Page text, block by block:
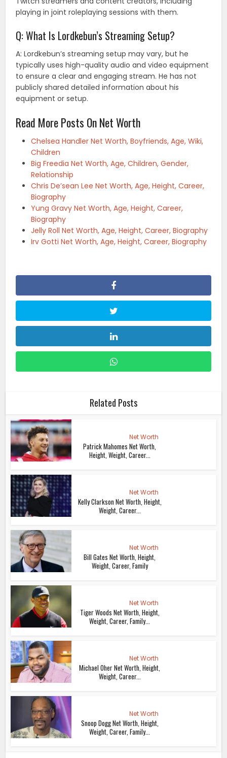
playing in joint roleplaying sessions with them.
Q: What Is Lordkebun’s Streaming Setup?
A: Lordkebun’s streaming setup may vary, but he
typically uses high-quality audio and video equipment
to ensure a clear and engaging stream. He has not
publicly shared detailed information about his
equipment or setup.
Read More Posts On Net Worth
Chelsea Handler Net Worth, Boyfriends, Age, Wiki,
Children
Big Freedia Net Worth, Age, Children, Gender,
Relationship
Chris De’sean Lee Net Worth, Age, Height, Career,
Biography
Yung Gravy Net Worth, Age, Height, Career,
Biography
Jelly Roll Net Worth, Age, Height, Career, Biography
Irv Gotti Net Worth, Age, Height, Career, Biography
Related Posts
Net Worth
Patrick Mahomes Net Worth,
Height, Weight, Career...
Net Worth
Kelly Clarkson Net Worth, Height,
Weight, Career...
Net Worth
Bill Gates Net Worth, Height,
Weight, Career, Family
Net Worth
Tiger Woods Net Worth, Height,
Weight, Career, Family...
Net Worth
Michael Oher Net Worth, Height,
Weight, Career...
Net Worth
Snoop Dogg Net Worth, Height,
Weight, Career, Family...